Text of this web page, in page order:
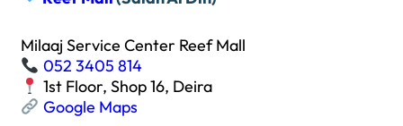
Milaaj Service Center Reef Mall
052 3405 814
1st Floor, Shop 16, Deira
Google Maps